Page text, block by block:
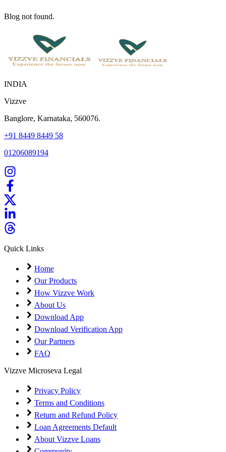
Blog not found.
INDIA
Vizzve
Banglore, Karnataka, 560076.
+91 8449 8449 58
01206089194
Quick Links
Home
Our Products
How Vizzve Work
About Us
Download App
Download Verification App
Our Partners
FAQ
Vizzve Microseva Legal
Privacy Policy
Terms and Conditions
Return and Refund Policy
Loan Agreements Default
About Vizzve Loans